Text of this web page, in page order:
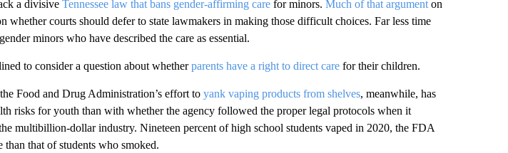
a divisive Tennessee law that bans gender-affirming carefor minors. Much of that argumenton
whether courts should defer to state lawmakers in making those difficult choices. Far less time
minors who have described the care as essential.
to consider a question about whetherparents have a right to direct carefor their children.
Food and Drug Administration’s effort to yank vaping products from shelves, meanwhile, has
risks for youth than with whether the agency followed the proper legal protocols when it
multibillion-dollar industry. Nineteen percent of high school students vaped in 2020, the FDA
than that of students who smoked.